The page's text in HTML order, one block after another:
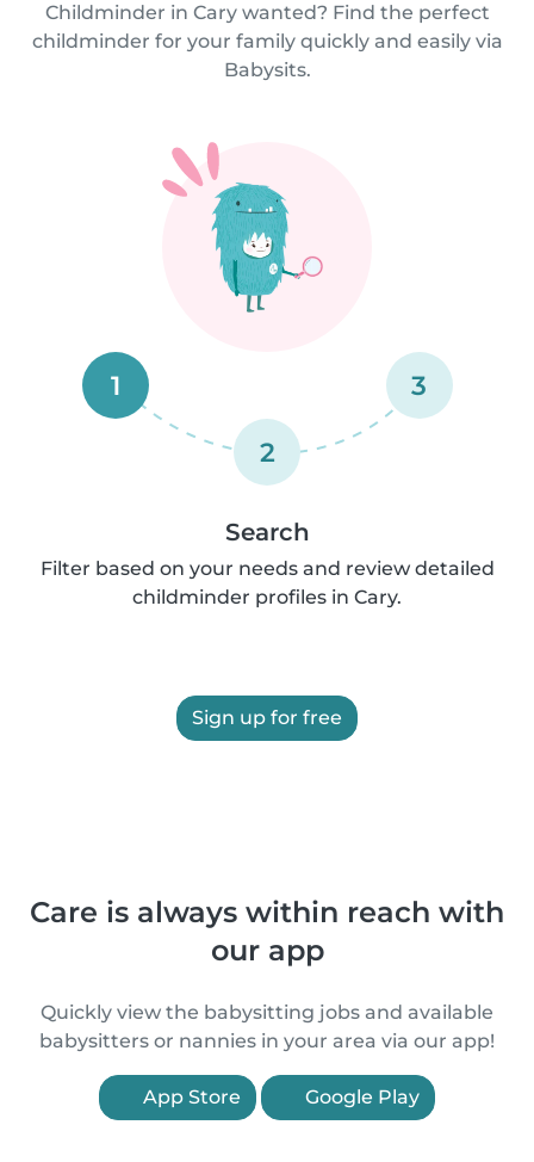
Childminder in Cary wanted? Find the perfect
childminder for your family quickly and easily via
Babysits.
1
2
3
Search
Filter based on your needs and review detailed
childminder profiles in Cary.
Sign up for free
Care is always within reach with
our app
Quickly view the babysitting jobs and available
babysitters or nannies in your area via our app!
App Store Google Play